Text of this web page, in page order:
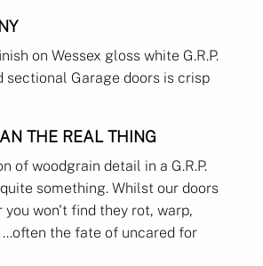
on Wessex gloss white G.R.P.
sectional Garage doors is crisp
THE REAL THING
of woodgrain detail in a G.R.P.
something. Whilst our doors
won't find they rot, warp,
the fate of uncared for